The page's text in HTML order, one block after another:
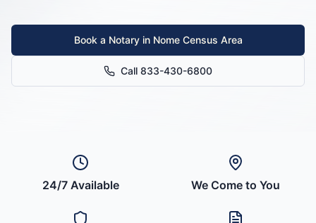
Book a Notary in Nome Census Area
Call 833-430-6800
24/7 Available We Come to You